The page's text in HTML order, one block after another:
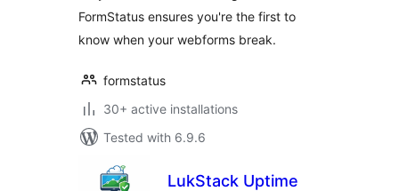
FormStatus ensures you're the first to
know when your webforms break.
formstatus
30+ active installations
Tested with 6.9.6
LukStack Uptime